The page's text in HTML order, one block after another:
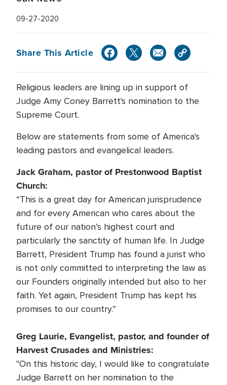
09-27-2020
Share This Article
Religious leaders are lining up in support of
Judge Amy Coney Barrett's nomination to the
Supreme Court.
Below are statements from some of America's
leading pastors and evangelical leaders.
Jack Graham, pastor of Prestonwood Baptist
Church:
“This is a great day for American jurisprudence
and for every American who cares about the
future of our nation’s highest court and
particularly the sanctity of human life. In Judge
Barrett, President Trump has found a jurist who
is not only committed to interpreting the law as
our Founders originally intended but also to her
faith. Yet again, President Trump has kept his
promises to our country.”
Greg Laurie, Evangelist, pastor, and founder of
Harvest Crusades and Ministries:
"On this historic day, I would like to congratulate
Judge Barrett on her nomination to the